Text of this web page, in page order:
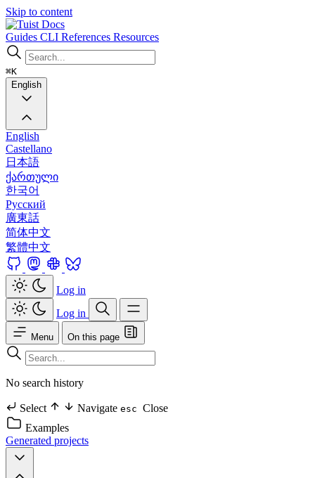
Skip to content
Docs
Guides CLI References Resources
⌘K
English
English
Castellano
日本語
ქართული
한국어
Русский
廣東話
简体中文
繁體中文
Log in
Log in
Menu On this page
No search history
Select Navigate esc Close
Examples
Generated projects